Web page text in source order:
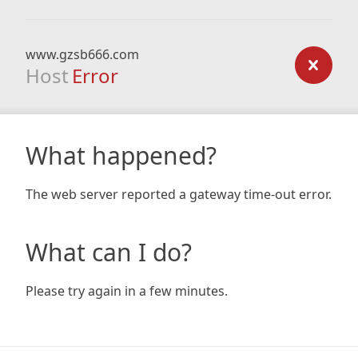
www.gzsb666.com
Host Error
What happened?
The web server reported a gateway time-out error.
What can I do?
Please try again in a few minutes.